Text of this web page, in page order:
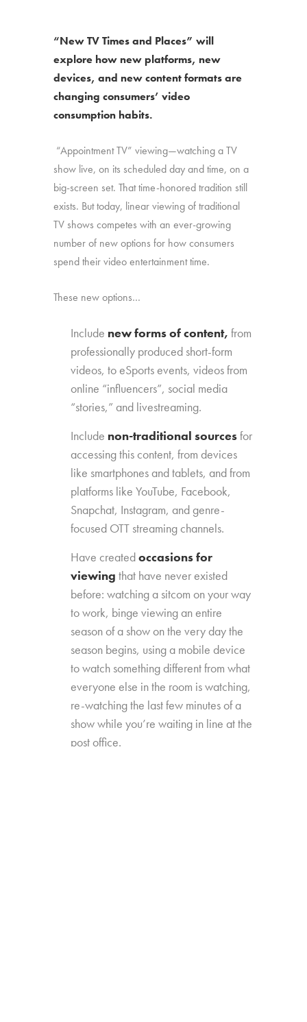
“New TV Times and Places” will
explore how new platforms, new
devices, and new content formats are
changing consumers’ video
consumption habits.
“Appointment TV” viewing—watching a TV
show live, on its scheduled day and time, on a
big-screen set. That time-honored tradition still
exists. But today, linear viewing of traditional
TV shows competes with an ever-growing
number of new options for how consumers
spend their video entertainment time.
These new options…
Include new forms of content,from
professionally produced short-form
videos, to eSports events, videos from
online “influencers”, social media
“stories,” and livestreaming.
Include non-traditional sourcesfor
accessing this content, from devices
like smartphones and tablets, and from
platforms like YouTube, Facebook,
Snapchat, Instagram, and genre-
focused OTT streaming channels.
Have createdoccasions for
viewingthat have never existed
before: watching a sitcom on your way
to work, binge viewing an entire
season of a show on the very day the
season begins, using a mobile device
to watch something different from what
everyone else in the room is watching,
re-watching the last few minutes of a
show while you’re waiting in line at the
post office.